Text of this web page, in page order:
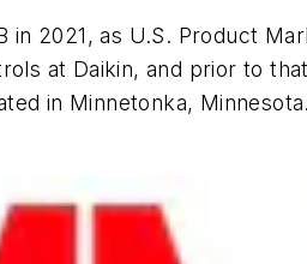
in 2021, as U.S. Product
at Daikin, and prior to
in Minnetonka, Minnesota.